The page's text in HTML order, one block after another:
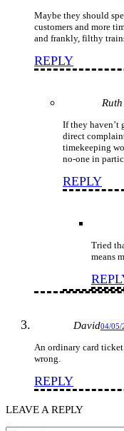
Maybe they should
customers and more
and frankly, filthy
REPLY
If they haven’t
direct
timekeeping
no-one in
REPLY
Tried
means
David04/05/
An ordinary card
wrong.
REPLY
LEAVE A REPLY